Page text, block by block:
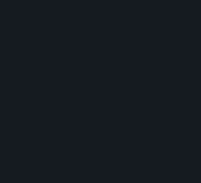
page
page